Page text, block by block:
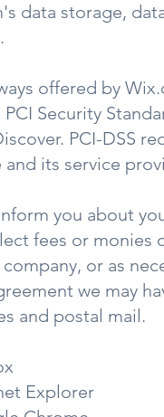
data storage,
offered by
PCI Security
PCI-DSS
its service
you about
fees or monies
or as
we may
and postal mail.
Explorer